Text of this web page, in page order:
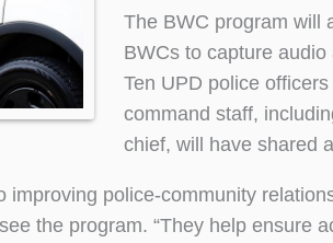
The BWC program will
BWCs to capture
Ten UPD police
command staff,
chief, will have shared
improving police-community
the program. “They help ensure